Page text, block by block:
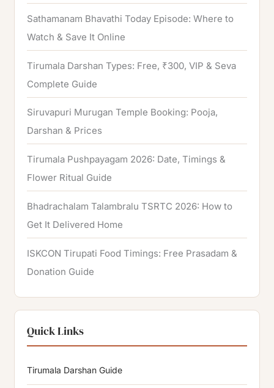
Sathamanam Bhavathi Today Episode: Where to
Watch & Save It Online
Tirumala Darshan Types: Free, ₹300, VIP & Seva
Complete Guide
Siruvapuri Murugan Temple Booking: Pooja,
Darshan & Prices
Tirumala Pushpayagam 2026: Date, Timings &
Flower Ritual Guide
Bhadrachalam Talambralu TSRTC 2026: How to
Get It Delivered Home
ISKCON Tirupati Food Timings: Free Prasadam &
Donation Guide
Quick Links
Tirumala Darshan Guide